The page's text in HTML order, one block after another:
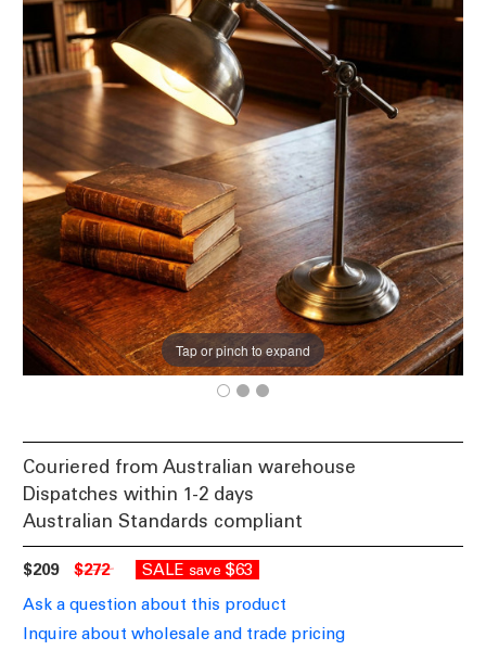
Tap or pinch to expand
Couriered from Australian warehouse
Dispatches within 1-2 days
Australian Standards compliant
$209 $272 SALE save $63
Ask a question about this product
Inquire about wholesale and trade pricing